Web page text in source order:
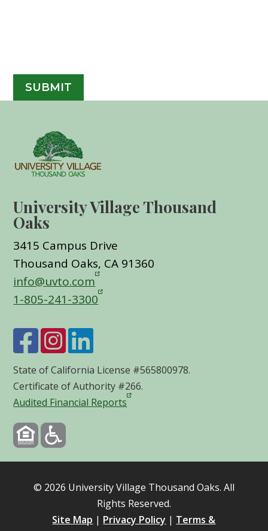
University Village Thousand
Oaks
3415 Campus Drive
Thousand Oaks, CA 91360
info@uvto.com
1-805-241-3300
State of California License #565800978.
Certificate of Authority #266.
Audited Financial Reports
© 2026 University Village Thousand Oaks. All
Rights Reserved.
Site Map | Privacy Policy | Terms &